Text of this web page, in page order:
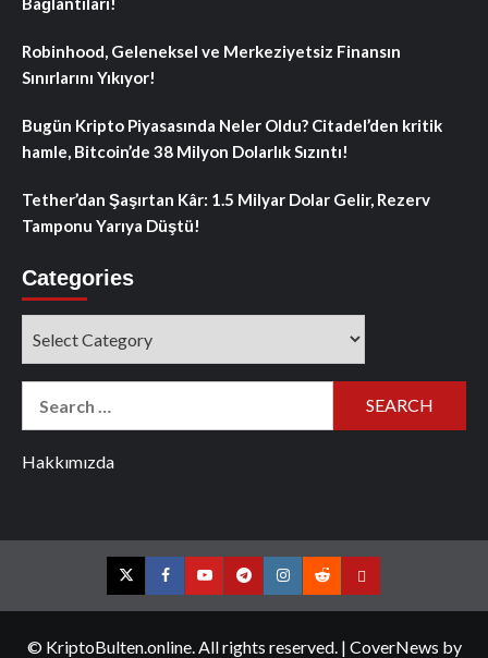
Robinhood, Geleneksel ve Merkeziyetsiz Finansın
Sınırlarını Yıkıyor!
Bugün Kripto Piyasasında Neler Oldu? Citadel’den kritik
hamle, Bitcoin’de 38 Milyon Dolarlık Sızıntı!
Tether’dan Şaşırtan Kâr: 1.5 Milyar Dolar Gelir, Rezerv
Tamponu Yarıya Düştü!
Categories
Hakkımızda
TwitterFacebookYouTubeTelegramInstagram
RedditContact
© KriptoBulten.online. All rights reserved. | CoverNews by